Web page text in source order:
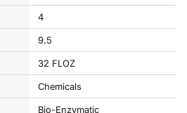
4
9.5
32 FLOZ
Chemicals
Bio-Enzymatic